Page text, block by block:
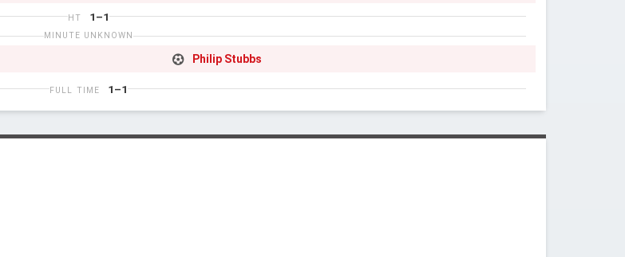
HT 1–1
MINUTE UNKNOWN
Philip Stubbs
FULL TIME 1–1